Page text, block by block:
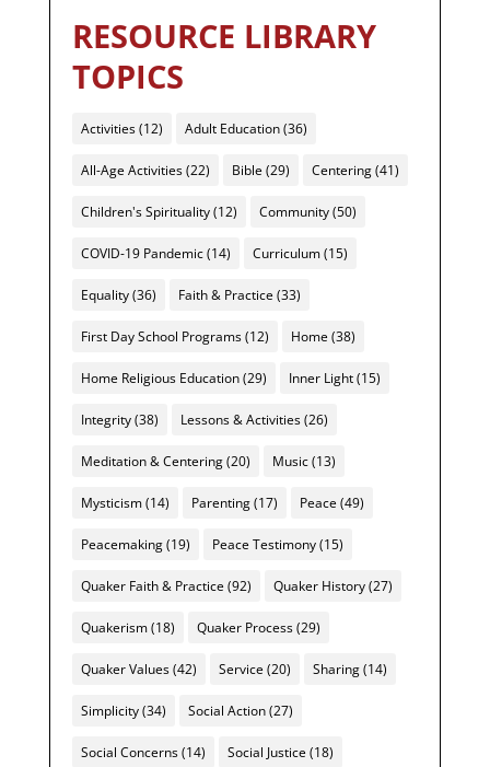
RESOURCE LIBRARY
TOPICS
Activities(12) Adult Education(36)
All-Age Activities(22) Bible (29) Centering(41)
Children's Spirituality(12) Community(50)
COVID-19 Pandemic(14) Curriculum(15)
Equality(36) Faith & Practice (33)
First Day School Programs(12) Home (38)
Home Religious Education(29) Inner Light(15)
Integrity(38) Lessons & Activities(26)
Meditation & Centering(20) Music(13)
Mysticism(14) Parenting(17) Peace (49)
Peacemaking(19) Peace Testimony(15)
Quaker Faith & Practice (92) Quaker History(27)
Quakerism(18) Quaker Process(29)
Quaker Values(42) Service (20) Sharing(14)
Simplicity(34) Social Action(27)
Social Concerns(14) Social Justice (18)